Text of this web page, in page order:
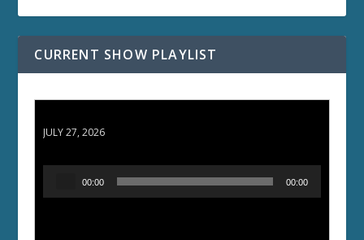
CURRENT SHOW PLAYLIST
JULY 27, 2026
00:00 00:00